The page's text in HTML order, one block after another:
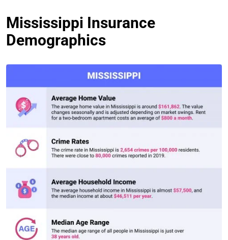
Mississippi Insurance
Demographics